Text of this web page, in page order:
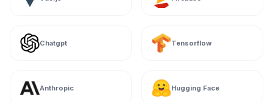
Chatgpt Tensorflow
Anthropic Hugging Face